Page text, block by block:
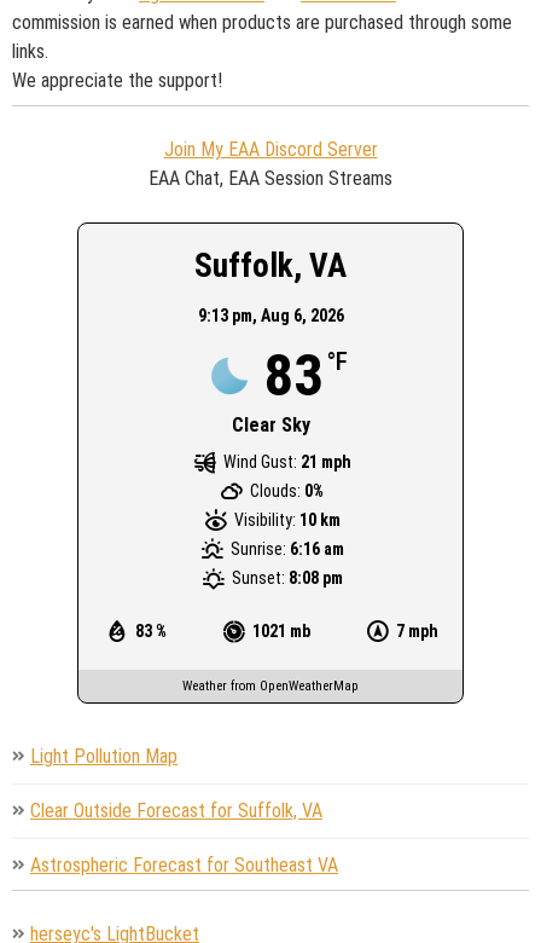
commission is earned when products are purchased through some
links.
We appreciate the support!
Join My EAA Discord Server
EAA Chat, EAA Session Streams
Suffolk, VA
9:13 pm, Aug 6, 2026
83 °F
Clear Sky
83 % 1021 mb 7 mph
Wind Gust: 21 mph
Clouds: 0%
Visibility: 10 km
Sunrise: 6:16 am
Sunset: 8:08 pm
Weather from OpenWeatherMap
Light Pollution Map
Clear Outside Forecast for Suffolk, VA
Astrospheric Forecast for Southeast VA
herseyc's LightBucket